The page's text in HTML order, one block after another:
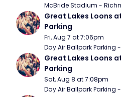
McBride Stadium -
Great Lakes Loons
Parking
Fri, Aug 7 at 7:06pm
Day Air Ballpark Parking
Great Lakes Loons
Parking
Sat, Aug 8 at 7:08pm
Day Air Ballpark Parking